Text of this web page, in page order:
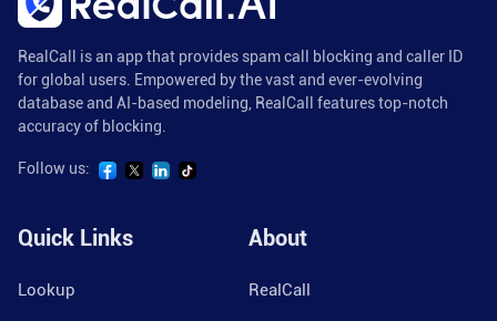
RealCall is an app that provides spam call blocking and caller ID
for global users. Empowered by the vast and ever-evolving
database and AI-based modeling, RealCall features top-notch
accuracy of blocking.
Follow us:
Quick Links
Lookup
About
RealCall